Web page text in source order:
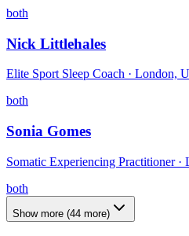
both
Nick Littlehales
Elite Sport Sleep Coach · London,
both
Sonia Gomes
Somatic Experiencing Practitioner ·
both
Show more (44 more)